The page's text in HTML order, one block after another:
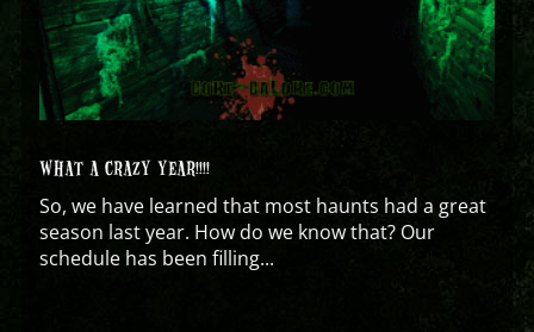
WHAT A CRAZY YEAR!!!!
So, we have learned that most haunts had a great
season last year. How do we know that? Our
schedule has been filling...